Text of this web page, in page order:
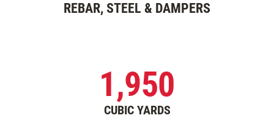
REBAR, STEEL & DAMPERS
1,950
CUBIC YARDS